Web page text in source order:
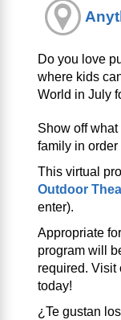
Do you love
where kids
World in July
Show off
family in order
This virtual
Outdoor
enter).
Appropriate
program will
required. Visit
today!
¿Te gustan